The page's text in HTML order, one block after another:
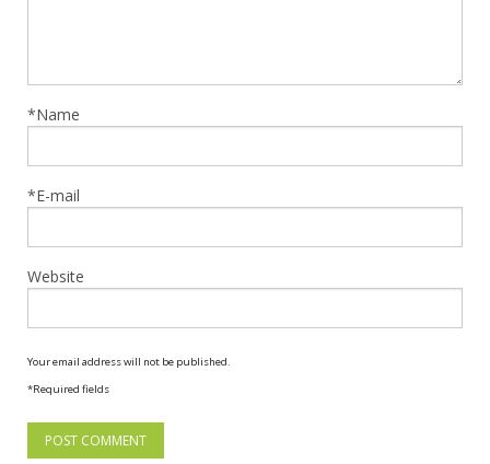
*Name
*E-mail
Website
Your email address will not be published.
*Required fields